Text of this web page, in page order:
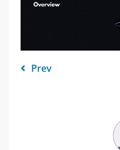
Prev